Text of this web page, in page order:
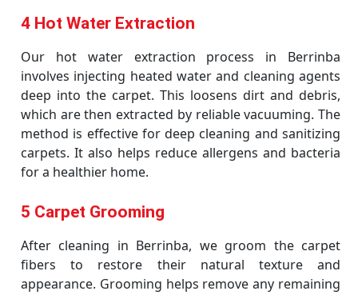
4 Hot Water Extraction
Our hot water extraction process in Berrinba
involves injecting heated water and cleaning agents
deep into the carpet. This loosens dirt and debris,
which are then extracted by reliable vacuuming. The
method is effective for deep cleaning and sanitizing
carpets. It also helps reduce allergens and bacteria
for a healthier home.
5 Carpet Grooming
After cleaning in Berrinba, we groom the carpet
fibers to restore their natural texture and
appearance. Grooming helps remove any remaining